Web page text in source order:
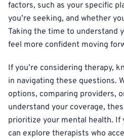
factors, such as your specific
you’re seeking, and whether
Taking the time to understand
feel more confident moving
If you’re considering therapy,
in navigating these questions.
options, comparing providers,
understand your coverage,
prioritize your mental health. If
can explore therapists who